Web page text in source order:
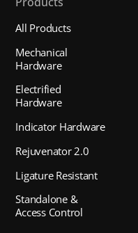
All Products
Mechanical
Hardware
Electrified
Hardware
Indicator Hardware
Rejuvenator 2.0
Ligature Resistant
Standalone &
Access Control